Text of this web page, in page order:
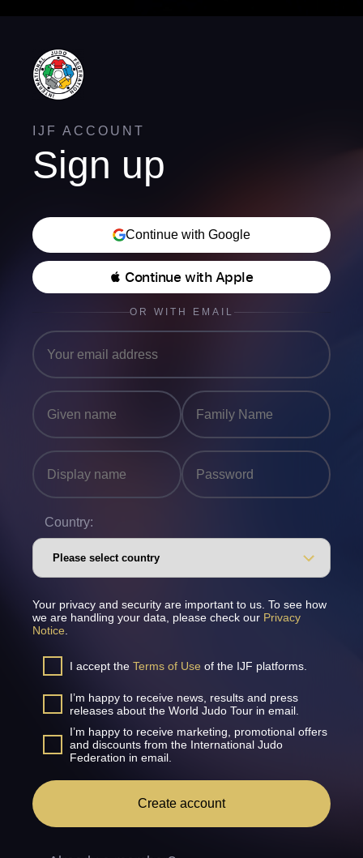
IJF ACCOUNT
Sign up
Continue with Google
 Continue with Apple
OR WITH EMAIL
Country:
Your privacy and security are important to us. To see how
we are handling your data, please check our Privacy
Notice
I accept the Terms of Use of the IJF platforms.
I’m happy to receive news, results and press
releases about the World Judo Tour in email.
I’m happy to receive marketing, promotional offers
and discounts from the International Judo
Federation in email.
Create account